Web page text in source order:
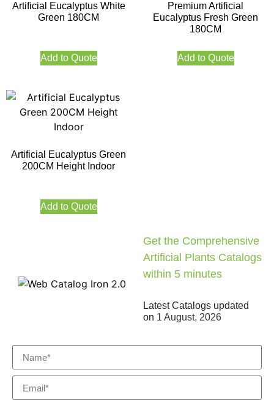
Artificial Eucalyptus White
Green 180CM
Add to Quote
Premium Artificial
Eucalyptus Fresh Green
180CM
Add to Quote
Artificial Eucalyptus Green
200CM Height Indoor
Add to Quote
Get the Comprehensive
Artificial Plants Catalogs
within 5 minutes
Latest Catalogs updated
on 1 August, 2026